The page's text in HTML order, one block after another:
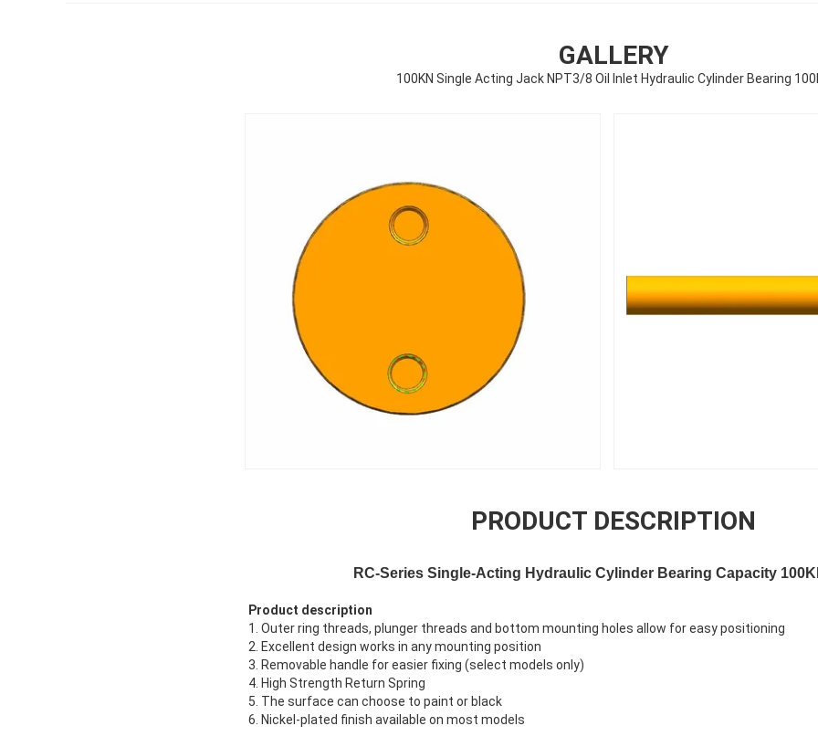
GALLERY
100KN Single Acting Jack NPT3/8 Oil Inlet Hydraulic Cylinder Bearing
PRODUCT DESCRIPTION
RC-Series Single-Acting Hydraulic Cylinder Bearing Capacity
Product description
1. Outer ring threads, plunger threads and bottom mounting holes allow for easy positioning
2. Excellent design works in any mounting position
3. Removable handle for easier fixing (select models only)
4. High Strength Return Spring
5. The surface can choose to paint or black
6. Nickel-plated finish available on most models